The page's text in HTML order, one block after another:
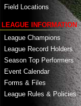
Field Locations
LEAGUE INFORMATION
League Champions
League Record Holders
Season Top Performers
Event Calendar
Forms & Files
League Rules & Policies